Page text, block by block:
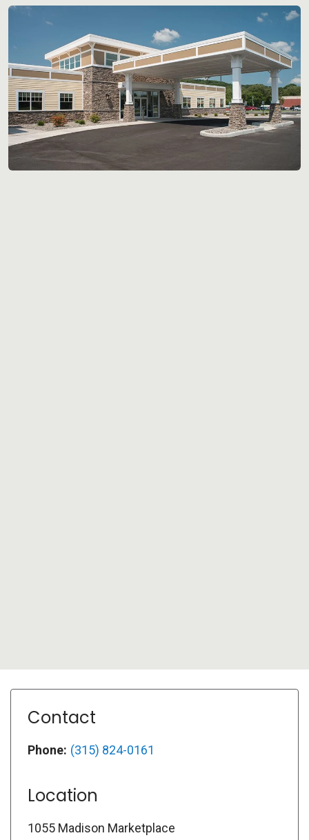
Contact
Phone: (315) 824-0161
Location
1055 Madison Marketplace